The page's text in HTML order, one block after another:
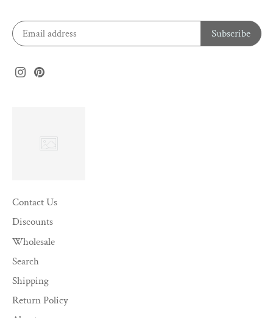
Contact Us
Discounts
Wholesale
Search
Shipping
Return Policy